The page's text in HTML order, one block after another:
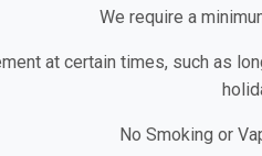
We require a
at certain times, such as
No Smoking or